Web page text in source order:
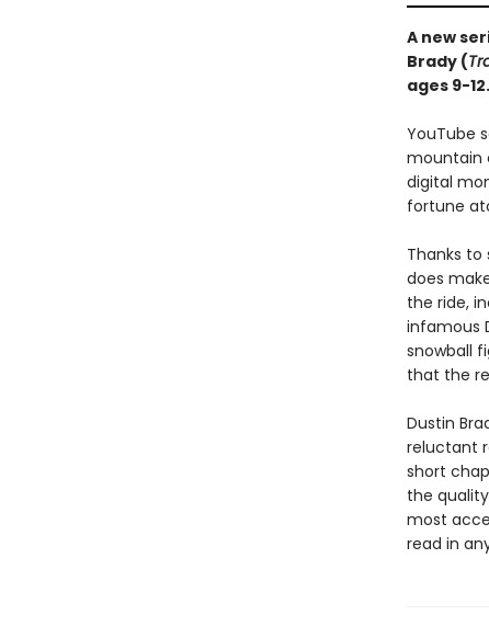
A new
Brady (
ages 9-12.
YouTube
mountain
digital
fortune
Thanks to
does
the ride,
infamous
snowball
that the
Dustin
reluctant
short
the
most
read in